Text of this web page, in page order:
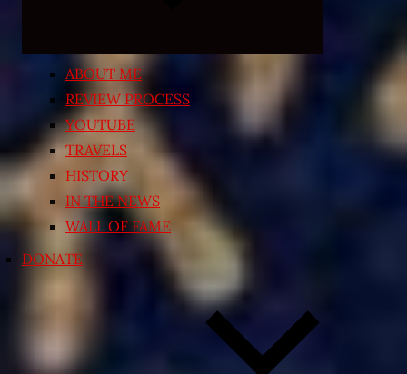
ABOUT ME
REVIEW PROCESS
YOUTUBE
TRAVELS
HISTORY
IN THE NEWS
WALL OF FAME
DONATE